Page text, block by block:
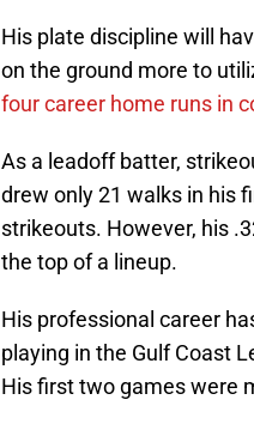
His plate discipline will
on the ground more to
four career home runs in
As a leadoff batter,
drew only 21 walks in his
strikeouts. However, his
the top of a lineup.
His professional career
playing in the Gulf Coast
His first two games were